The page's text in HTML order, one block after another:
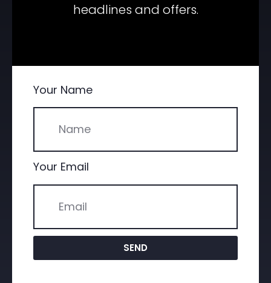
headlines and offers.
Your Name
Your Email
SEND